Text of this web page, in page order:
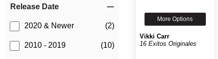
Release Date
2020 & Newer (2)
2010 - 2019 (10)
More Options
Vikki Carr
16 Exitos Originales